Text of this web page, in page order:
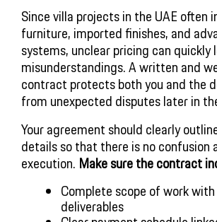
Since villa projects in the UAE often
furniture, imported finishes, and
systems, unclear pricing can quickly
misunderstandings. A written and
contract protects both you and the
from unexpected disputes later in
Your agreement should clearly
details so that there is no confusion
execution. Make sure the contract
Complete scope of work
deliverables